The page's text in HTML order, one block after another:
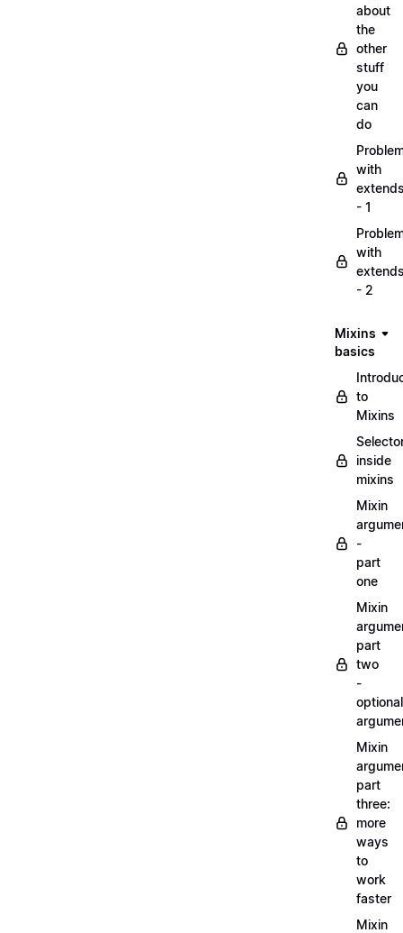
about
the
other
stuff
you
can
do
with
- 1
with
- 2
Mixins
basics
to
Mixins
inside
mixins
Mixin
-
part
one
Mixin
part
two
-
optional
Mixin
part
three:
more
ways
to
work
faster
Mixin